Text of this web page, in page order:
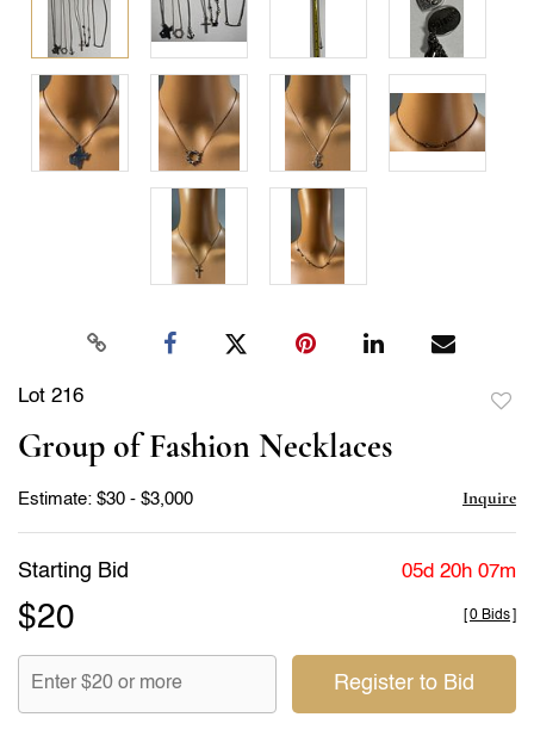
Lot 216
Group of Fashion Necklaces
Estimate: $30 - $3,000 Inquire
05d 20h 07m
Starting Bid
$20 0 Bids
Register to Bid